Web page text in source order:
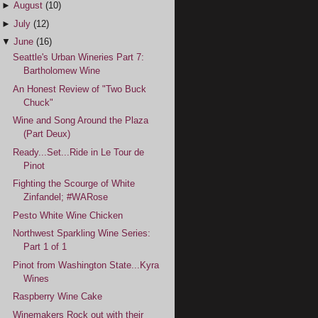
► August (10)
► July (12)
▼ June (16)
Seattle's Urban Wineries Part 7:
Bartholomew Wine
An Honest Review of "Two Buck
Chuck"
Wine and Song Around the Plaza
(Part Deux)
Ready...Set...Ride in Le Tour de
Pinot
Fighting the Scourge of White
Zinfandel; #WARose
Pesto White Wine Chicken
Northwest Sparkling Wine Series:
Part 1 of 1
Pinot from Washington State...Kyra
Wines
Raspberry Wine Cake
Winemakers Rock out with their